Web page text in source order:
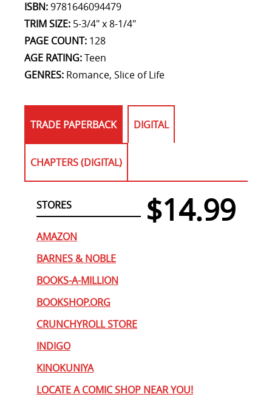
ISBN:9781646094479
TRIM SIZE: 5-3/4" x 8-1/4"
PAGE COUNT: 128
AGE RATING:Teen
GENRES: Romance, Slice of Life
TRADE PAPERBACK DIGITAL
CHAPTERS (DIGITAL)
STORES $14.99
AMAZON
BARNES & NOBLE
BOOKS-A-MILLION
BOOKSHOP.ORG
CRUNCHYROLL STORE
INDIGO
KINOKUNIYA
LOCATE A COMIC SHOP NEAR YOU!